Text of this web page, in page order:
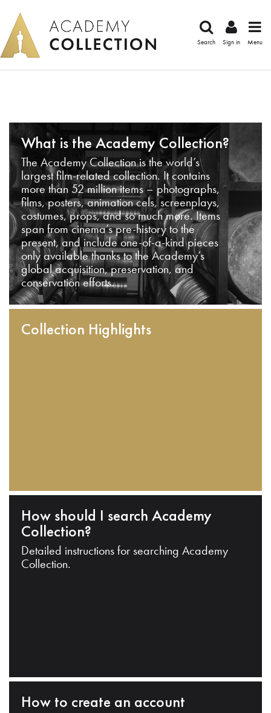
Search Sign in Menu
What is the Academy Collection?
The Academy Collection is the world’s
largest film-related collection. It contains
more than 52 million items – photographs,
films, posters, animation cels, screenplays,
costumes, props, and so much more. Items
span from cinema’s pre-history to the
present, and include one-of-a-kind pieces
only available thanks to the Academy’s
global acquisition, preservation, and
conservation efforts.
Collection Highlights
How should I search Academy
Collection?
Detailed instructions for searching Academy
Collection.
How to create an account